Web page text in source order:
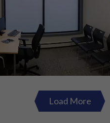
Load More